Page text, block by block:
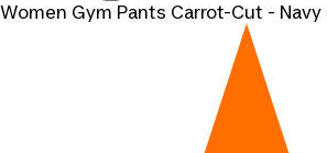
Women Gym Pants Carrot-Cut - Navy